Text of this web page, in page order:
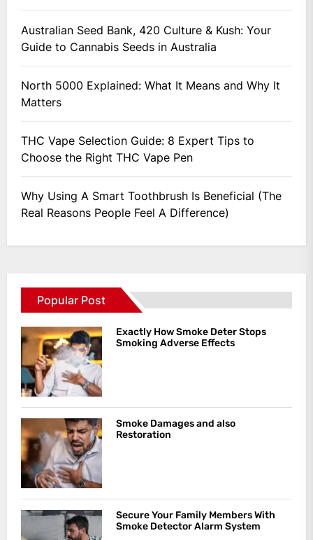
Australian Seed Bank, 420 Culture & Kush: Your
Guide to Cannabis Seeds in Australia
North 5000 Explained: What It Means and Why It
Matters
THC Vape Selection Guide: 8 Expert Tips to
Choose the Right THC Vape Pen
Why Using A Smart Toothbrush Is Beneficial (The
Real Reasons People Feel A Difference)
Popular Post
Exactly How Smoke Deter Stops
Smoking Adverse Effects
Smoke Damages and also
Restoration
Secure Your Family Members With
Smoke Detector Alarm System